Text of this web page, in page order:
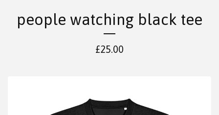
people watching black tee
£25.00